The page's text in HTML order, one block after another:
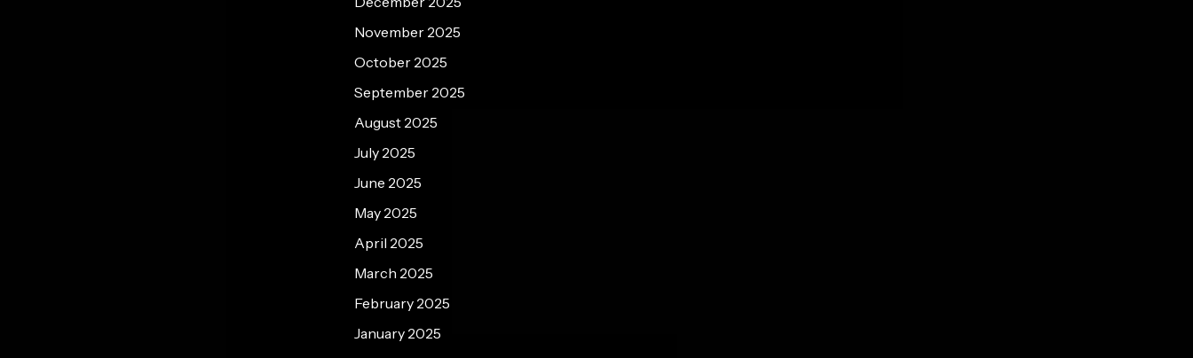
November 2025
October 2025
September 2025
August 2025
July 2025
June 2025
May 2025
April 2025
March 2025
February 2025
January 2025